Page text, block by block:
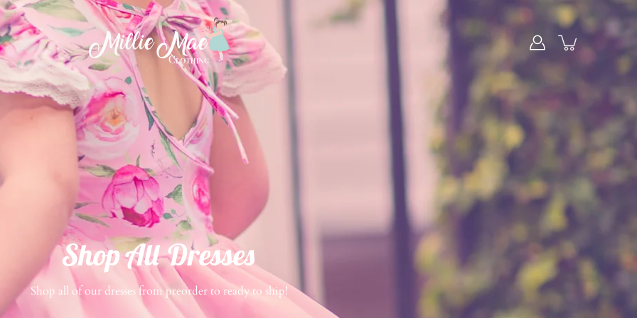
Shop All Dresses
Shop all of our dresses from preorder to ready to ship!